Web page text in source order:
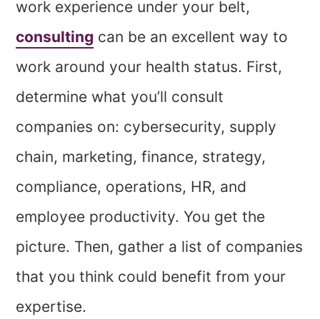
work experience under your belt,
consulting can be an excellent way to
work around your health status. First,
determine what you’ll consult
companies on: cybersecurity, supply
chain, marketing, finance, strategy,
compliance, operations, HR, and
employee productivity. You get the
picture. Then, gather a list of companies
that you think could benefit from your
expertise.